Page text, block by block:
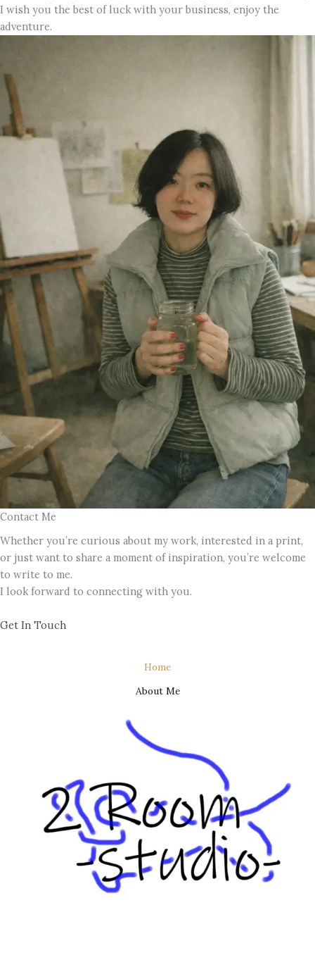
I wish you the best of luck with your business, enjoy the
adventure.
Contact Me
Whether you’re curious about my work, interested in a print,
or just want to share a moment of inspiration, you’re welcome
to write to me.
I look forward to connecting with you.
Get In Touch
Home
About Me